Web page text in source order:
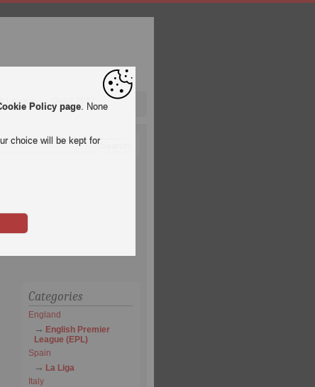
League Qatar 2022
Categories
England
English Premier
League (EPL)
Spain
La Liga
Italy
Policy page. None
choice will be kept for